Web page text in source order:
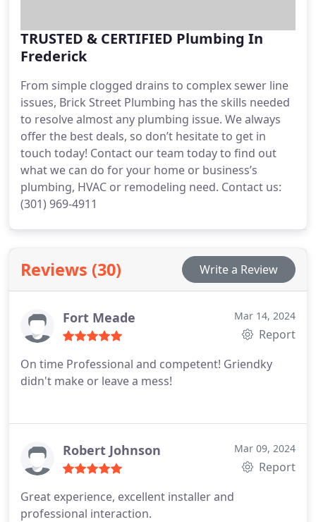
TRUSTED & CERTIFIED Plumbing In
Frederick
From simple clogged drains to complex sewer line
issues, Brick Street Plumbing has the skills needed
to resolve almost any plumbing issue. We always
offer the best deals, so don’t hesitate to get in
touch today! Contact our team today to find out
what we can do for your home or business’s
plumbing, HVAC or remodeling need. Contact us:
(301) 969-4911
Reviews (30) Write a Review
Fort Meade Mar 14, 2024
Report
On time Professional and competent! Griendky
didn't make or leave a mess!
Robert Johnson Mar 09, 2024
Report
Great experience, excellent installer and
professional interaction.